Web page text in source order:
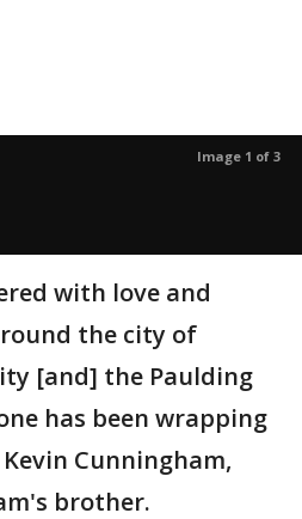
Image 1 of 3
with love and
the city of
[and] the Paulding
has been wrapping
Cunningham,
brother.